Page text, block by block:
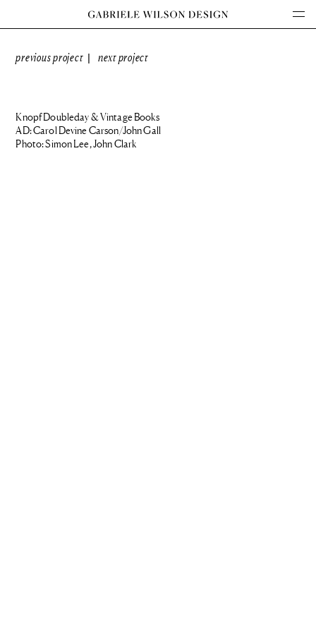
previous project | next project
Knopf Doubleday & Vintage Books
AD: Carol Devine Carson/John Gall
Photo: Simon Lee, John Clark